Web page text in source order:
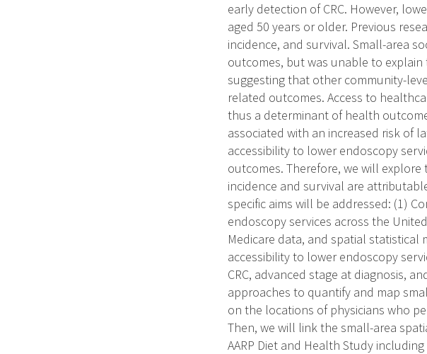
early detection of CRC. However,
aged 50 years or older. Previous
incidence, and survival. Small-area
outcomes, but was unable to
suggesting that other community-
related outcomes. Access to
thus a determinant of health
associated with an increased risk of
accessibility to lower endoscopy
outcomes. Therefore, we will explore
incidence and survival are
specific aims will be addressed: (1)
endoscopy services across the
Medicare data, and spatial statistical
accessibility to lower endoscopy
CRC, advanced stage at diagnosis,
approaches to quantify and map
on the locations of physicians who
Then, we will link the small-area
AARP Diet and Health Study